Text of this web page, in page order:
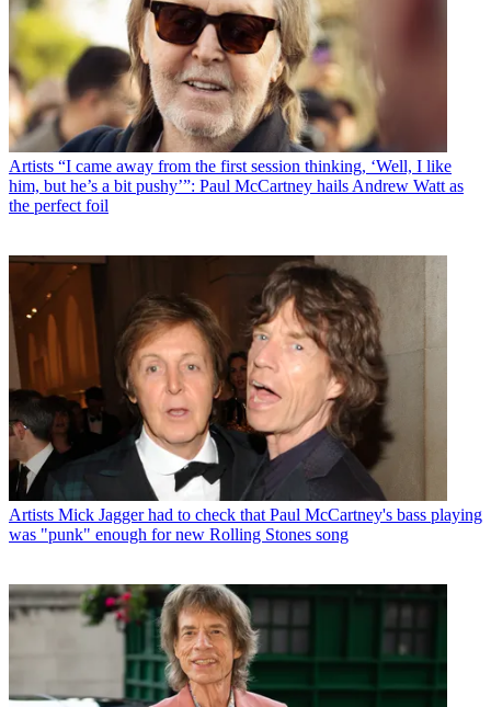
Artists “I came away from the first session thinking, ‘Well, I like
him, but he’s a bit pushy’”: Paul McCartney hails Andrew Watt as
the perfect foil
Artists Mick Jagger had to check that Paul McCartney's bass playing
was "punk" enough for new Rolling Stones song